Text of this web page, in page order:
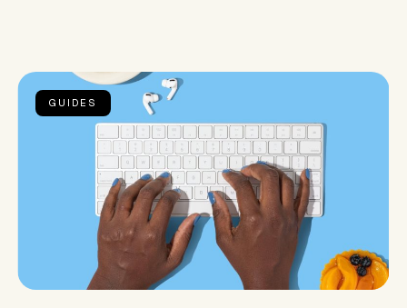
GUIDES